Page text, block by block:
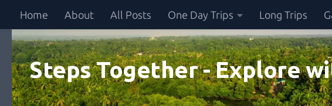
Skip to content
Home About All Posts One Day Trips Long Trips
Steps Together - Explore